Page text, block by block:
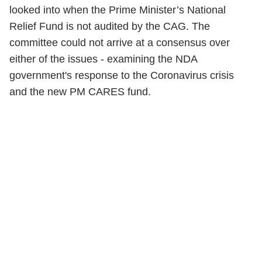
looked into when the Prime Minister’s National
Relief Fund is not audited by the CAG. The
committee could not arrive at a consensus over
either of the issues - examining the NDA
government's response to the Coronavirus crisis
and the new PM CARES fund.